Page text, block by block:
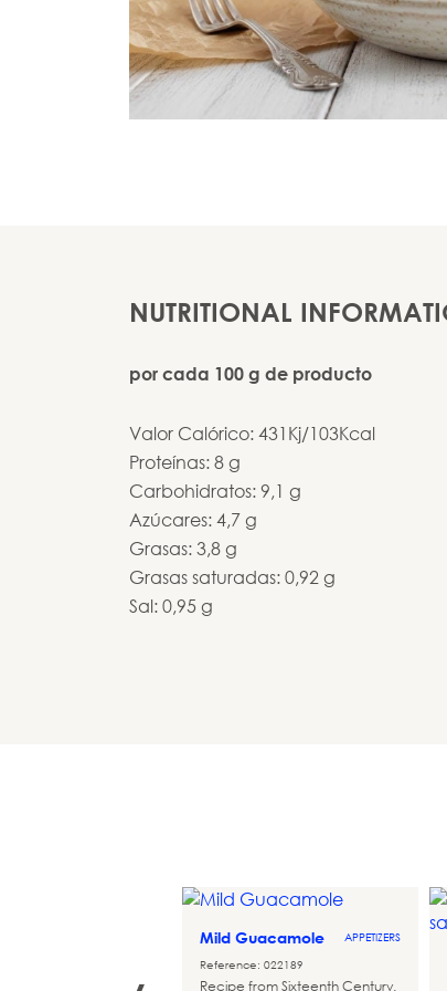
NUTRITIONAL
por cada 100 g de producto
Valor Calórico: 431Kj/103Kcal
Proteínas: 8 g
Carbohidratos: 9,1 g
Azúcares: 4,7 g
Grasas: 3,8 g
Grasas saturadas: 0,92 g
Sal: 0,95 g
Mild Guacamole
APPETIZERS
Reference: 022189
Recipe from Sixteenth Century.